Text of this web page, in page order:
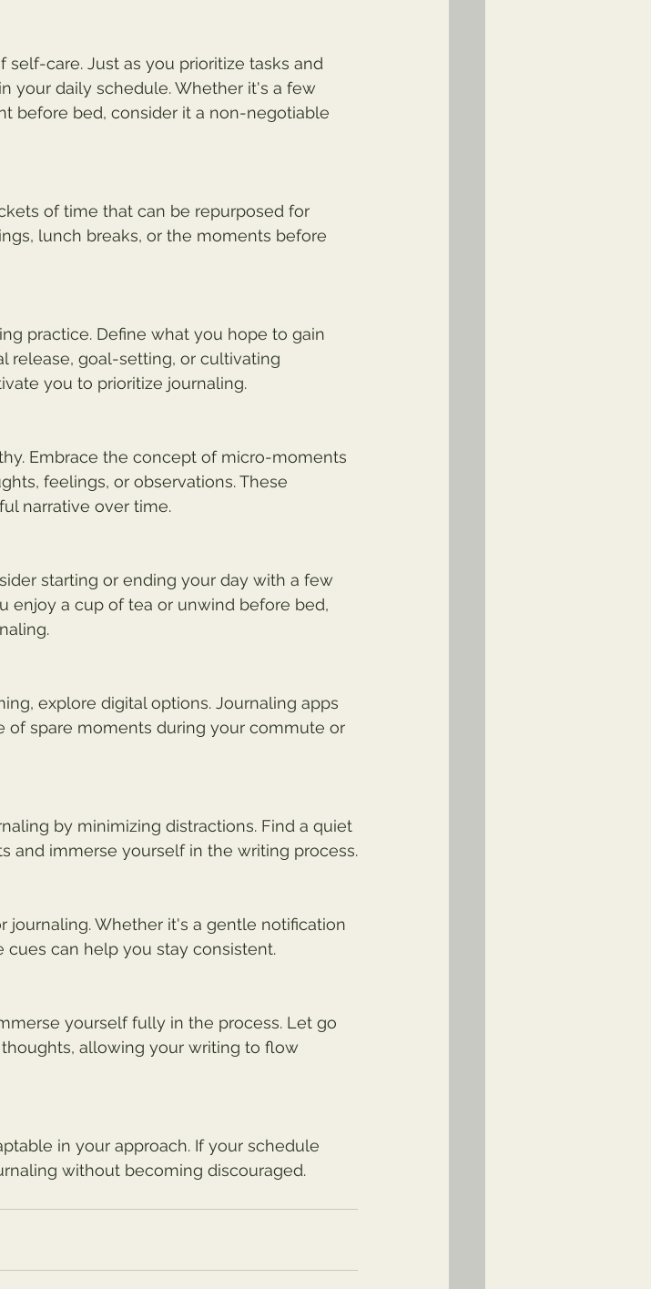
care. Just as you prioritize tasks and
your daily schedule. Whether it's a few
before bed, consider it a non-negotiable
of time that can be repurposed for
lunch breaks, or the moments before
practice. Define what you hope to gain
release, goal-setting, or cultivating
you to prioritize journaling.
Embrace the concept of micro-moments
feelings, or observations. These
narrative over time.
starting or ending your day with a few
enjoy a cup of tea or unwind before bed,
explore digital options. Journaling apps
spare moments during your commute or
by minimizing distractions. Find a quiet
and immerse yourself in the writing process.
Whether it's a gentle notification
can help you stay consistent.
yourself fully in the process. Let go
allowing your writing to flow
in your approach. If your schedule
without becoming discouraged.